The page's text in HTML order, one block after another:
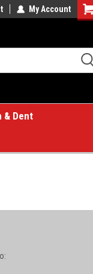
My Account
& Dent